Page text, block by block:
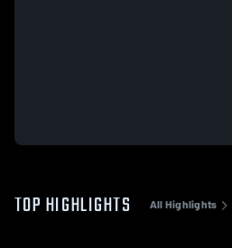
TOP HIGHLIGHTS All Highlights